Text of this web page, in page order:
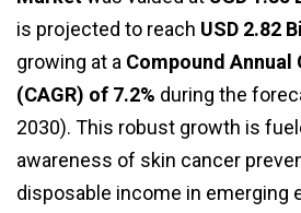
is projected to reach USD 2.82
growing at a Compound Annual
(CAGR) of 7.2% during the
2030). This robust growth is
awareness of skin cancer
disposable income in emerging